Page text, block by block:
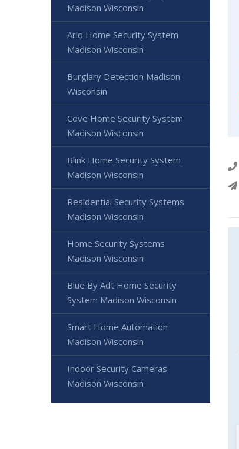
Madison Wisconsin
Arlo Home Security System
Madison Wisconsin
Burglary Detection Madison
Wisconsin
Cove Home Security System
Madison Wisconsin
Blink Home Security System
Madison Wisconsin
Residential Security Systems
Madison Wisconsin
Home Security Systems
Madison Wisconsin
Blue By Adt Home Security
System Madison Wisconsin
Smart Home Automation
Madison Wisconsin
Indoor Security Cameras
Madison Wisconsin